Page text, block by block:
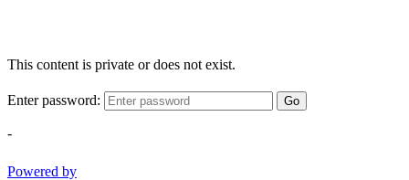
This content is private or does not exist.
Enter password: Go
-
Powered by